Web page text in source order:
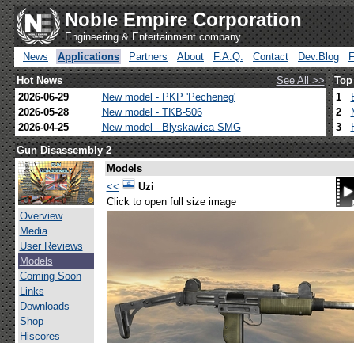
Noble Empire Corporation
Engineering & Entertainment company
News
Applications Partners About F.A.Q. Contact Dev.Blog
Hot News
See All >>
2026-06-29
New model - PKP 'Pecheneg'
2026-05-28
New model - TKB-506
2026-04-25
New model - Blyskawica SMG
1
2
3
Gun Disassembly 2
Overview
Media
User Reviews
Models
Coming Soon
Links
Downloads
Shop
Hiscores
Models
<<
Uzi
Click to open full size image